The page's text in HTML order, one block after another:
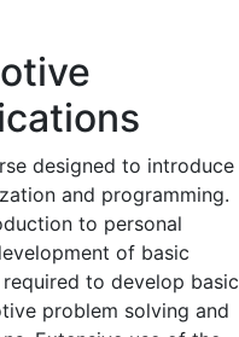
designed to introduce
and programming.
to personal
of basic
to develop basic
problem solving and